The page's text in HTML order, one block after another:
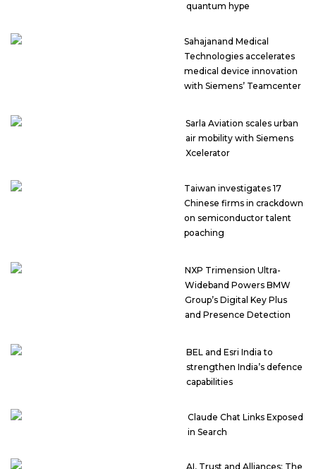
quantum hype
Sahajanand Medical
Technologies accelerates
medical device innovation
with Siemens’ Teamcenter
Sarla Aviation scales urban
air mobility with Siemens
Xcelerator
Taiwan investigates 17
Chinese firms in crackdown
on semiconductor talent
poaching
NXP Trimension Ultra-
Wideband Powers BMW
Group’s Digital Key Plus
and Presence Detection
BEL and Esri India to
strengthen India’s defence
capabilities
Claude Chat Links Exposed
in Search
AI, Trust and Alliances: The